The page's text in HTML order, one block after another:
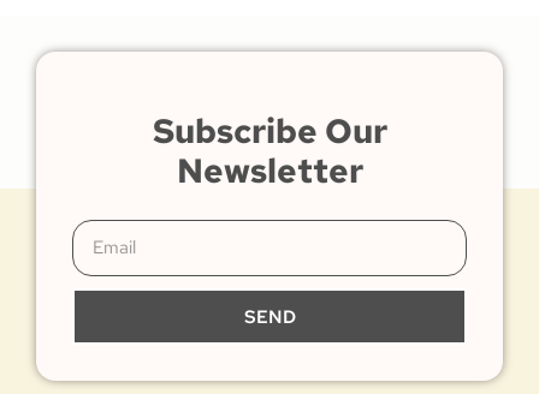
Subscribe Our
Newsletter
SEND